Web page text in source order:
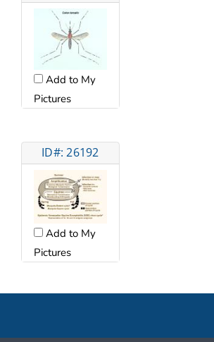
Add to My
Pictures
ID#: 26192
Add to My
Pictures